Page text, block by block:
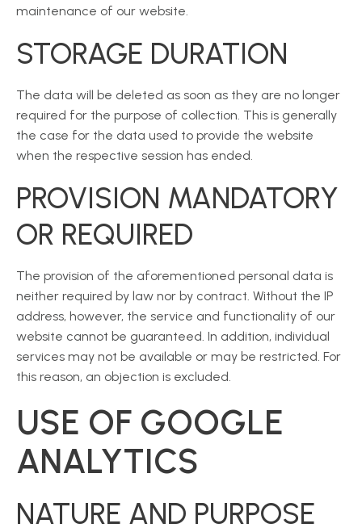
maintenance of our website.
STORAGE DURATION
The data will be deleted as soon as they are no longer
required for the purpose of collection. This is generally
the case for the data used to provide the website
when the respective session has ended.
PROVISION MANDATORY
OR REQUIRED
The provision of the aforementioned personal data is
neither required by law nor by contract. Without the IP
address, however, the service and functionality of our
website cannot be guaranteed. In addition, individual
services may not be available or may be restricted. For
this reason, an objection is excluded.
USE OF GOOGLE
ANALYTICS
NATURE AND PURPOSE